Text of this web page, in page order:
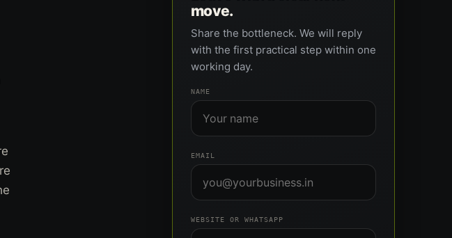
move.
Share the bottleneck. We will reply
with the first practical step within one
working day.
NAME
EMAIL
WEBSITE OR WHATSAPP